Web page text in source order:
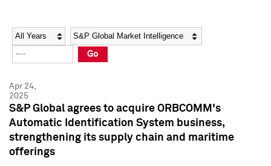
Social Media Directory
Press Kit
Social Media Directory
Press Kit
Year Category
Go
Apr 24,
2025
S&P Global agrees to acquire ORBCOMM's
Automatic Identification System business,
strengthening its supply chain and maritime
offerings